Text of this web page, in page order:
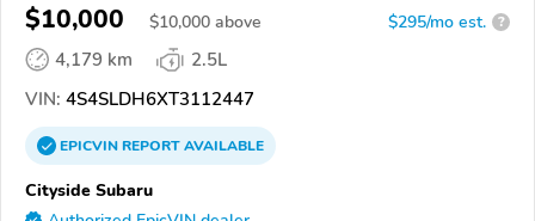
$10,000 $10,000 above $295/mo est. ?
4,179 km
2.5L
VIN: 4S4SLDH6XT3112447
EPICVINREPORTAVAILABLE
Cityside Subaru